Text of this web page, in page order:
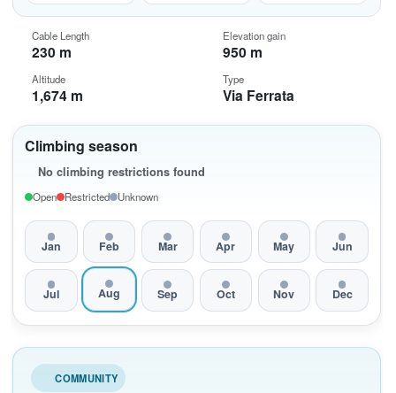
Climbing season
No climbing restrictions found
Open Restricted Unknown
Jan Feb Mar Apr May Jun
Jul Aug Sep Oct Nov Dec
COMMUNITY
Cable Length
230 m
Elevation gain
950 m
Altitude
1,674 m
Type
Via Ferrata